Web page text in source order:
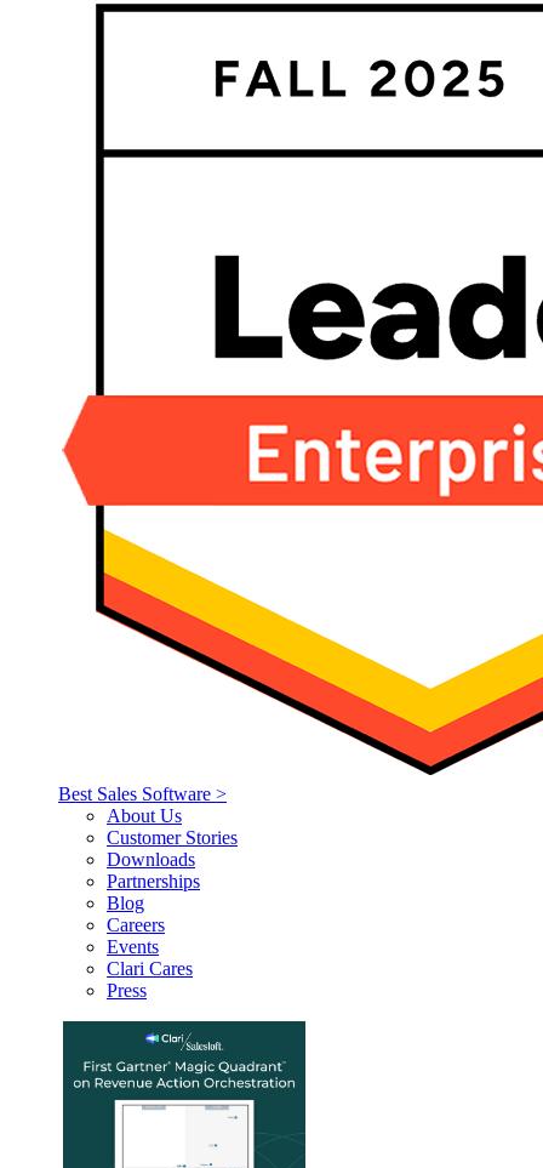
Best Sales Software >
About Us
Customer Stories
Downloads
Partnerships
Blog
Careers
Events
Clari Cares
Press